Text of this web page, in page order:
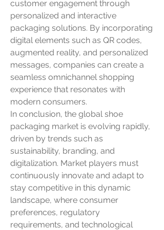
customer engagement through
personalized and interactive
packaging solutions. By incorporating
digital elements such as QR codes,
augmented reality, and personalized
messages, companies can create a
seamless omnichannel shopping
experience that resonates with
modern consumers.
In conclusion, the global shoe
packaging market is evolving rapidly,
driven by trends such as
sustainability, branding, and
digitalization. Market players must
continuously innovate and adapt to
stay competitive in this dynamic
landscape, where consumer
preferences, regulatory
requirements, and technological